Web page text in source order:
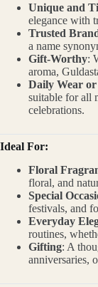
Unique and
elegance with
Trusted
a name
Gift-Worthy:
aroma,
Daily Wear or
suitable for all
celebrations.
Ideal For:
Floral
floral, and
Special
festivals, and
Everyday
routines,
Gifting: A
anniversaries,